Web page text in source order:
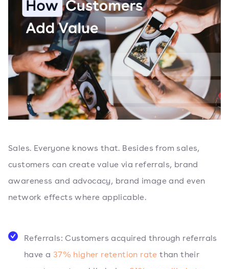
Sales. Everyone knows that. Besides from sales,
customers can create value via referrals, brand
awareness and advocacy, brand image and even
network effects where applicable.
Referrals: Customers acquired through referrals
have a 37% higher retention rate than their